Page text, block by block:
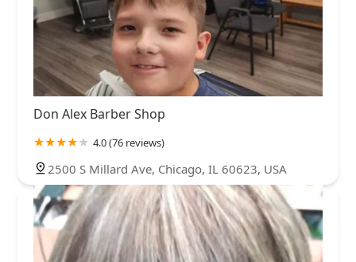
Don Alex Barber Shop
4.0 (76 reviews)
2500 S Millard Ave, Chicago, IL 60623, USA